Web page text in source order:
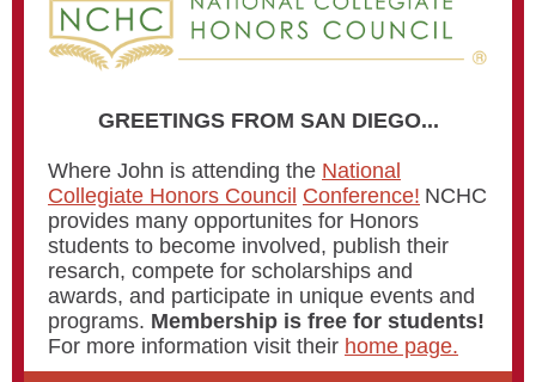
GREETINGS FROM SAN DIEGO...
Where John is attending the National
Collegiate Honors Council Conference! NCHC
provides many opportunites for Honors
students to become involved, publish their
resarch, compete for scholarships and
awards, and participate in unique events and
programs. Membership is free for students!
For more information visit their home page.